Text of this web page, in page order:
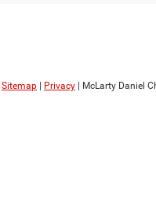
Sitemap Privacy | McLarty Daniel